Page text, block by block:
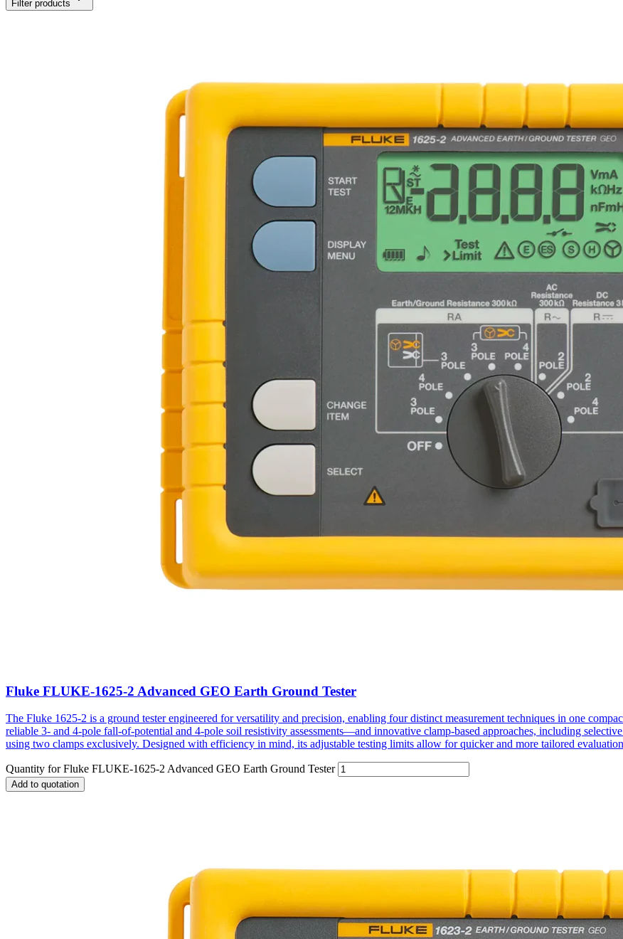
Filter products
Fluke FLUKE-1625-2 Advanced GEO Earth Ground Tester
The Fluke 1625-2 is a ground tester engineered for versatility and precision, enabling four distinct measurement techniques in one
reliable 3- and 4-pole fall-of-potential and 4-pole soil resistivity assessments—and innovative clamp-based approaches, including
using two clamps exclusively. Designed with efficiency in mind, its adjustable testing limits allow for quicker and more tailored
Quantity forFluke FLUKE-1625-2 Advanced GEO Earth Ground Tester
Add to quotation